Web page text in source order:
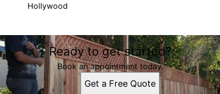
Hollywood
Areas We Serve
La Puente, CA
Los Angeles, CA
Long Beach, CA
Anaheim, CA
Ready to get started?
Book an appointment today.
Get a Free Quote